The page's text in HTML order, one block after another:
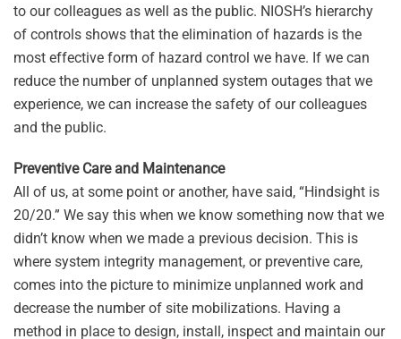
to our colleagues as well as the public. NIOSH’s hierarchy
of controls shows that the elimination of hazards is the
most effective form of hazard control we have. If we can
reduce the number of unplanned system outages that we
experience, we can increase the safety of our colleagues
and the public.
Preventive Care and Maintenance
All of us, at some point or another, have said, “Hindsight is
20/20.” We say this when we know something now that we
didn’t know when we made a previous decision. This is
where system integrity management, or preventive care,
comes into the picture to minimize unplanned work and
decrease the number of site mobilizations. Having a
method in place to design, install, inspect and maintain our